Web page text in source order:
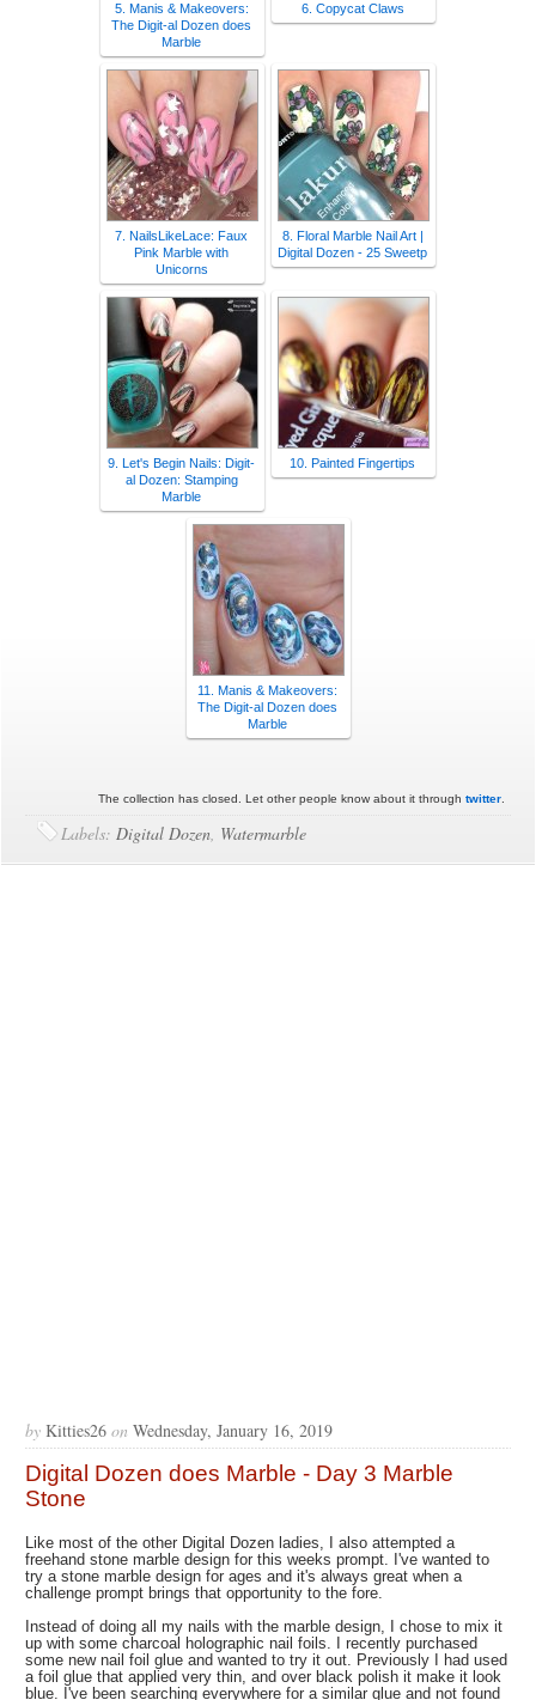
5. Manis & Makeovers:
The Digit-al Dozen does
Marble
6. Copycat Claws
7. NailsLikeLace: Faux
Pink Marble with
Unicorns
8. Floral Marble Nail Art |
Digital Dozen - 25 Sweetp
9. Let's Begin Nails: Digit-
al Dozen: Stamping
Marble
10. Painted Fingertips
11. Manis & Makeovers:
The Digit-al Dozen does
Marble
The collection has closed. Let other people know about it through twitter.
Labels:Digital Dozen, Watermarble
by Kitties26 on Wednesday, January 16, 2019
Digital Dozen does Marble - Day 3 Marble
Stone
Like most of the other Digital Dozen ladies, I also attempted a
freehand stone marble design for this weeks prompt. I've wanted to
try a stone marble design for ages and it's always great when a
challenge prompt brings that opportunity to the fore.
Instead of doing all my nails with the marble design, I chose to mix it
up with some charcoal holographic nail foils. I recently purchased
some new nail foil glue and wanted to try it out. Previously I had used
a foil glue that applied very thin, and over black polish it make it look
blue. I've been searching everywhere for a similar glue and not found